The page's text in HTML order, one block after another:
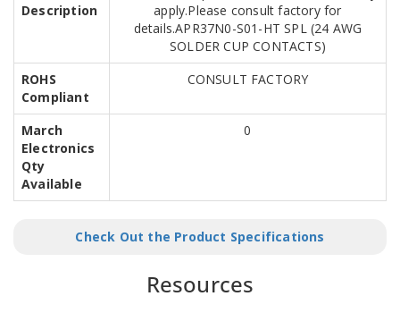
Description
apply.Please consult factory for
details.APR37N0-S01-HT SPL (24 AWG
SOLDER CUP CONTACTS)
ROHS
Compliant
CONSULT FACTORY
March
Electronics
Qty
Available
0
Check Out the Product Specifications
Resources